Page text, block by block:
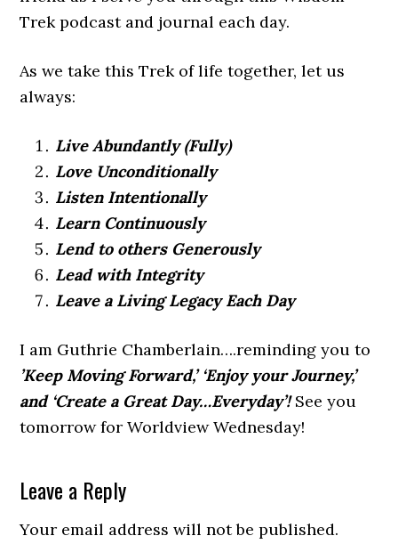
Trek podcast and journal each day.
As we take this Trek of life together, let us
always:
Live Abundantly (Fully)
Love Unconditionally
Listen Intentionally
Learn Continuously
Lend to others Generously
Lead with Integrity
Leave a Living Legacy Each Day
I am Guthrie Chamberlain….reminding you to
’Keep Moving Forward,’ ‘Enjoy your Journey,’
and ‘Create a Great Day…Everyday’!See you
tomorrow for Worldview Wednesday!
Leave a Reply
Your email address will not be published.